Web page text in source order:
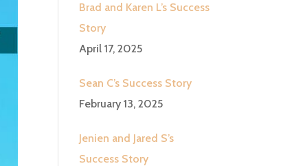
Brad and Karen L’s Success
Story
April 17, 2025
Sean C’s Success Story
February 13, 2025
Jenien and Jared S’s
Success Story